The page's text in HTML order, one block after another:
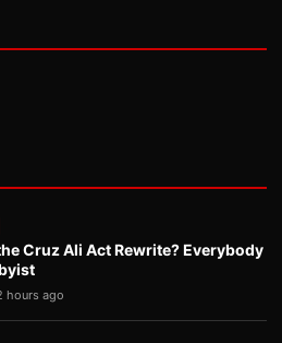
Cruz Ali Act Rewrite? Everybody
hours ago